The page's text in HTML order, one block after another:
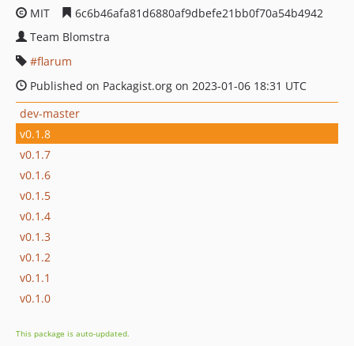
MIT
6c6b46afa81d6880af9dbefe21bb0f70a54b4942
Team Blomstra
flarum
Published on Packagist.org on 2023-01-06 18:31 UTC
dev-master
v0.1.8
v0.1.7
v0.1.6
v0.1.5
v0.1.4
v0.1.3
v0.1.2
v0.1.1
v0.1.0
This package is auto-updated.